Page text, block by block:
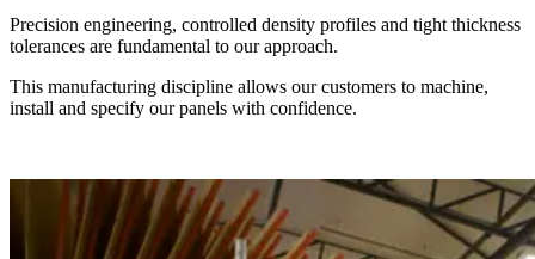
Precision engineering, controlled density profiles and tight thickness
tolerances are fundamental to our approach.
This manufacturing discipline allows our customers to machine,
install and specify our panels with confidence.